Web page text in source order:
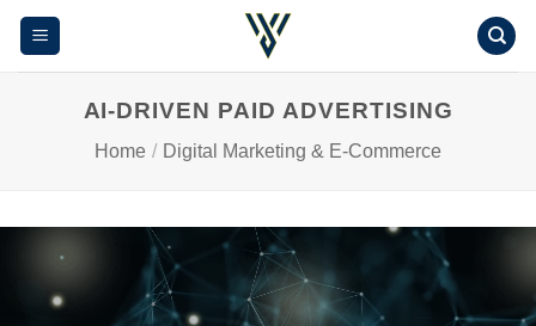
Skip
content
AI-DRIVEN PAID ADVERTISING
Home / Digital Marketing & E-Commerce